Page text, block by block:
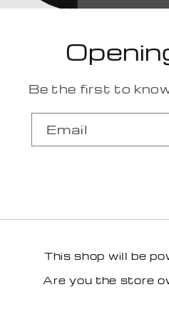
Be the first to
Email
This shop will be
Are you the store